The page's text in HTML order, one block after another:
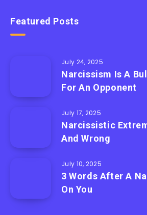
Featured Posts
July 24, 2025
Narcissism Is A
For An Opponent
July 17, 2025
Narcissistic
And Wrong
July 10, 2025
3 Words After A
On You